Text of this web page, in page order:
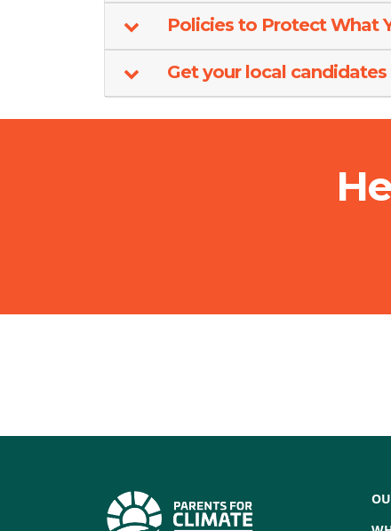
Policies to Protect What
Get your local